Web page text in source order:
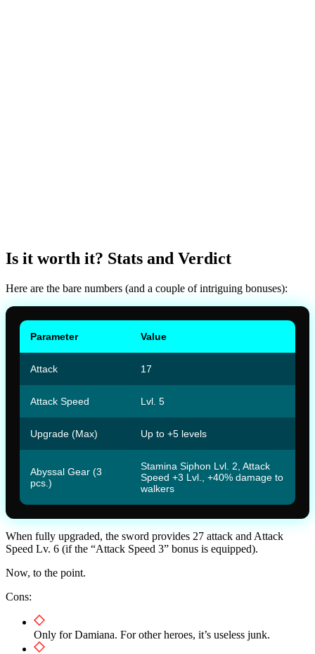
Is it worth it? Stats and Verdict
Here are the bare numbers (and a couple of intriguing bonuses):
Parameter Value
Attack 17
Attack Speed Lvl. 5
Upgrade (Max) Up to +5 levels
Abyssal Gear (3
pcs.)
Stamina Siphon Lvl. 2, Attack
Speed +3 Lvl., +40% damage to
walkers
When fully upgraded, the sword provides 27 attack and Attack
Speed ​​Lv. 6 (if the “Attack Speed ​​3” bonus is equipped).
Now, to the point.
Cons:
Only for Damiana. For other heroes, it’s useless junk.